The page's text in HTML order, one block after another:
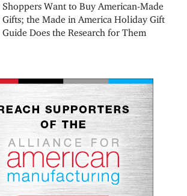
Shoppers Want to Buy American-Made
Gifts; the Made in America Holiday Gift
Guide Does the Research for Them